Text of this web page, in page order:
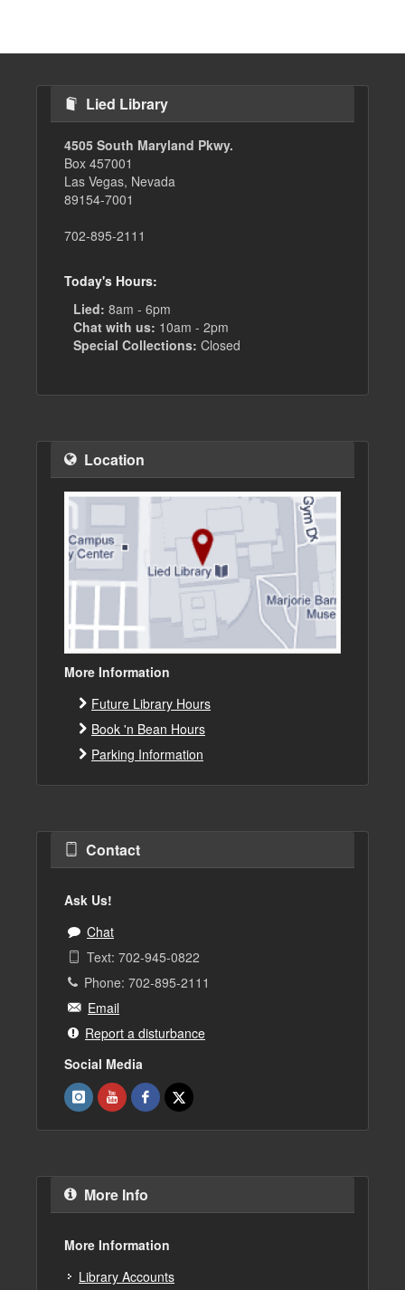
Lied Library
4505 South Maryland Pkwy.
Box 457001
Las Vegas, Nevada
89154-7001
702-895-2111
Today's Hours:
Lied: 8am - 6pm
Chat with us: 10am - 2pm
Special Collections: Closed
Location
More Information
Future Library Hours
Book 'n Bean Hours
Parking Information
Contact
Ask Us!
Chat
Text: 702-945-0822
Phone: 702-895-2111
Email
Report a disturbance
Social Media
More Info
More Information
Library Accounts